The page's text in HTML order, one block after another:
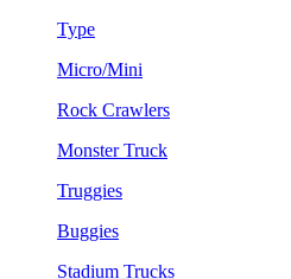
Type
Micro/Mini
Rock Crawlers
Monster Truck
Truggies
Buggies
Stadium Trucks